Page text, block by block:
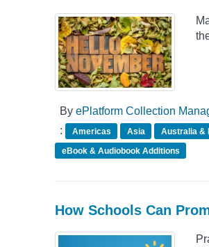
By ePlatform Collection
:
Americas Asia Australia &
eBook & Audiobook Additions
How Schools Can